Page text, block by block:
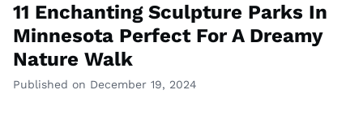
11 Enchanting Sculpture Parks In
Minnesota Perfect For A Dreamy
Nature Walk
Published on December 19, 2024